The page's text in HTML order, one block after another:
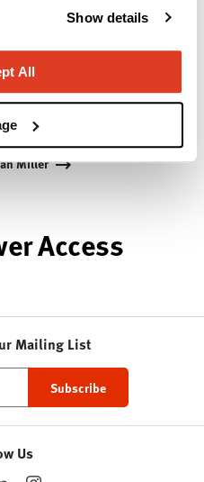
Show details
All
Industrial Facility and
has pioneered original,
an enduring impact,
design, innovation, and
good.
Miller
Access
Mailing List
Us